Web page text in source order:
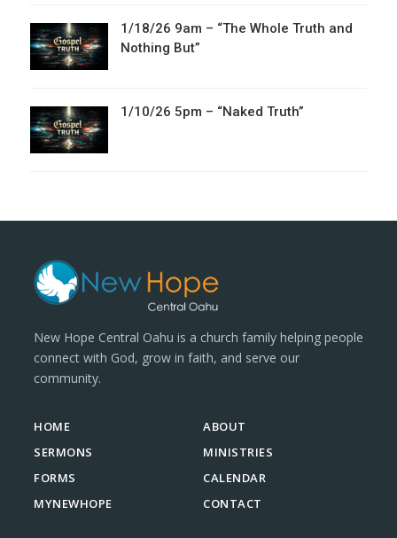
1/18/26 9am – “The Whole Truth and
Nothing But”
1/10/26 5pm – “Naked Truth”
New Hope Central Oahu is a church family helping people
connect with God, grow in faith, and serve our
community.
HOME
ABOUT
SERMONS
MINISTRIES
FORMS
CALENDAR
MYNEWHOPE
CONTACT